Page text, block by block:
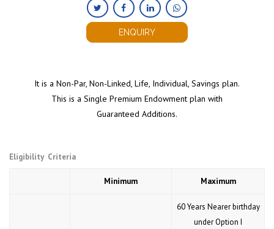
ENQUIRY
It is a Non-Par, Non-Linked, Life, Individual, Savings plan.
This is a Single Premium Endowment plan with
Guaranteed Additions.
Eligibility Criteria
Minimum Maximum
60 Years Nearer birthday
under Option I